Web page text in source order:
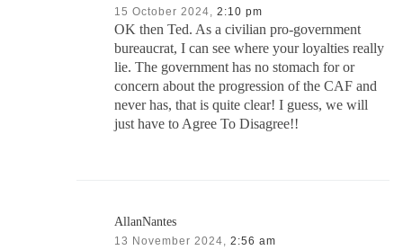
15 October 2024, 2:10 pm
OK then Ted. As a civilian pro-government
bureaucrat, I can see where your loyalties really
lie. The government has no stomach for or
concern about the progression of the CAF and
never has, that is quite clear! I guess, we will
just have to Agree To Disagree!!
AllanNantes
13 November 2024, 2:56 am